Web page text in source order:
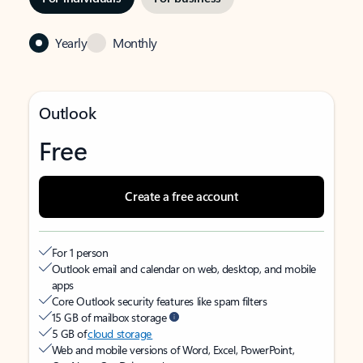
Yearly Monthly
Outlook
Free
Create a free account
For 1 person
Outlook email and calendar on web, desktop, and mobile
apps
Core Outlook security features like spam filters
15 GB of mailbox storage
5 GB ofcloud storage
Web and mobile versions of Word, Excel, PowerPoint,